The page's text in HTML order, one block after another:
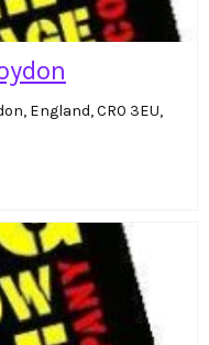
England, CR0 3EU,